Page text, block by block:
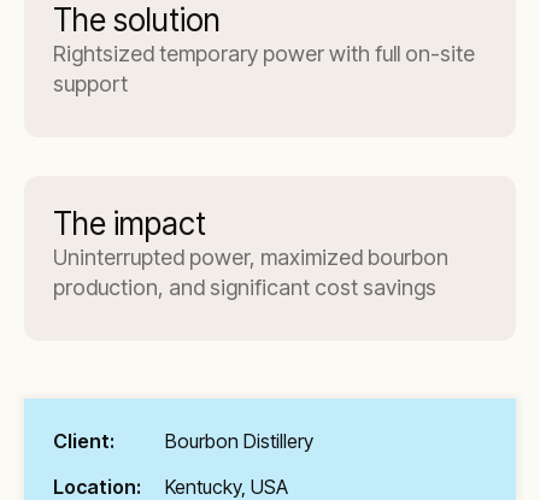
The solution
Rightsized temporary power with full on-site
support
The impact
Uninterrupted power, maximized bourbon
production, and significant cost savings
Client:
Bourbon Distillery
Location:
Kentucky, USA